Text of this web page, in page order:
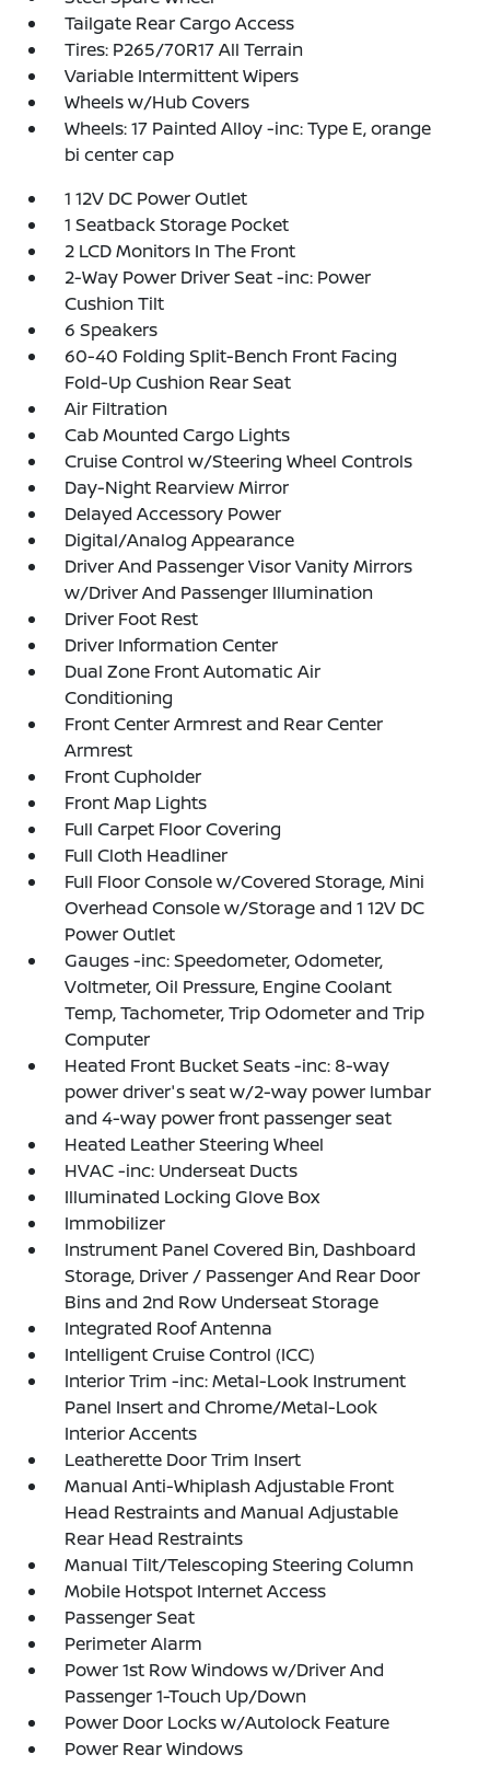
Tailgate Rear Cargo Access
Tires: P265/70R17 All Terrain
Variable Intermittent Wipers
Wheels w/Hub Covers
Wheels: 17 Painted Alloy -inc: Type E, orange
bi center cap
1 12V DC Power Outlet
1 Seatback Storage Pocket
2 LCD Monitors In The Front
2-Way Power Driver Seat -inc: Power
Cushion Tilt
6 Speakers
60-40 Folding Split-Bench Front Facing
Fold-Up Cushion Rear Seat
Air Filtration
Cab Mounted Cargo Lights
Cruise Control w/Steering Wheel Controls
Day-Night Rearview Mirror
Delayed Accessory Power
Digital/Analog Appearance
Driver And Passenger Visor Vanity Mirrors
w/Driver And Passenger Illumination
Driver Foot Rest
Driver Information Center
Dual Zone Front Automatic Air
Conditioning
Front Center Armrest and Rear Center
Armrest
Front Cupholder
Front Map Lights
Full Carpet Floor Covering
Full Cloth Headliner
Full Floor Console w/Covered Storage, Mini
Overhead Console w/Storage and 1 12V DC
Power Outlet
Gauges -inc: Speedometer, Odometer,
Voltmeter, Oil Pressure, Engine Coolant
Temp, Tachometer, Trip Odometer and Trip
Computer
Heated Front Bucket Seats -inc: 8-way
power driver's seat w/2-way power lumbar
and 4-way power front passenger seat
Heated Leather Steering Wheel
HVAC -inc: Underseat Ducts
Illuminated Locking Glove Box
Immobilizer
Instrument Panel Covered Bin, Dashboard
Storage, Driver / Passenger And Rear Door
Bins and 2nd Row Underseat Storage
Integrated Roof Antenna
Intelligent Cruise Control (ICC)
Interior Trim -inc: Metal-Look Instrument
Panel Insert and Chrome/Metal-Look
Interior Accents
Leatherette Door Trim Insert
Manual Anti-Whiplash Adjustable Front
Head Restraints and Manual Adjustable
Rear Head Restraints
Manual Tilt/Telescoping Steering Column
Mobile Hotspot Internet Access
Passenger Seat
Perimeter Alarm
Power 1st Row Windows w/Driver And
Passenger 1-Touch Up/Down
Power Door Locks w/Autolock Feature
Power Rear Windows